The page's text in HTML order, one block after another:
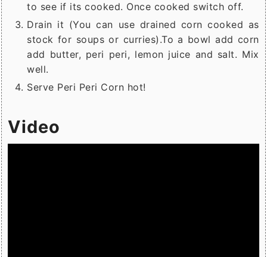
to see if its cooked. Once cooked switch off.
Drain it (You can use drained corn cooked as
stock for soups or curries).To a bowl add corn
add butter, peri peri, lemon juice and salt. Mix
well.
Serve Peri Peri Corn hot!
Video